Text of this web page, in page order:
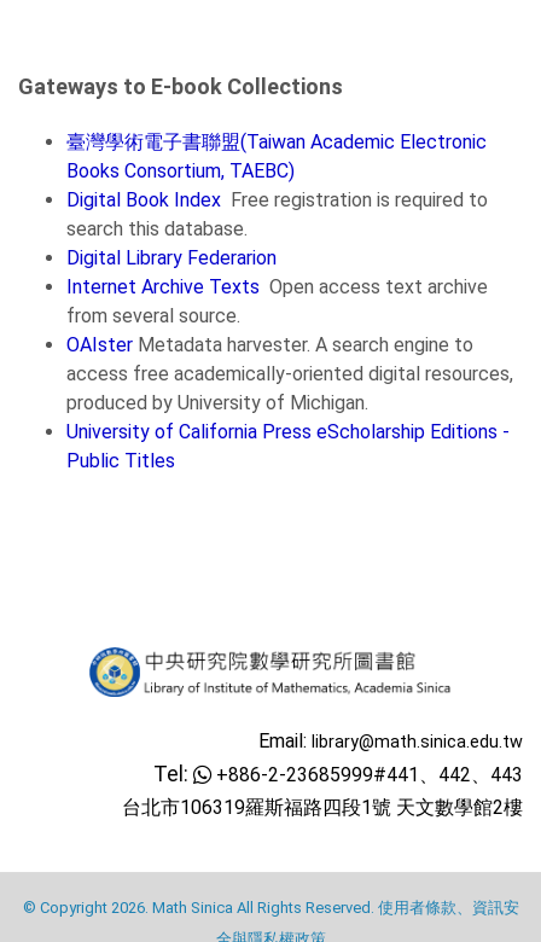
Gateways to E-book Collections
臺灣學術電子書聯盟(Taiwan Academic Electronic
Books Consortium, TAEBC)
Digital Book Index Free registration is required to
search this database.
Digital Library Federarion
Internet Archive Texts Open access text archive
from several source.
OAIster Metadata harvester. A search engine to
access free academically-oriented digital resources,
produced by University of Michigan.
University of California Press eScholarship Editions -
Public Titles
Email: library@math.sinica.edu.tw
Tel:
+886-2-23685999#441、442、443
台北市106319羅斯福路四段1號 天文數學館2樓
© Copyright 2026. Math Sinica All Rights Reserved. 使用者條款、資訊安